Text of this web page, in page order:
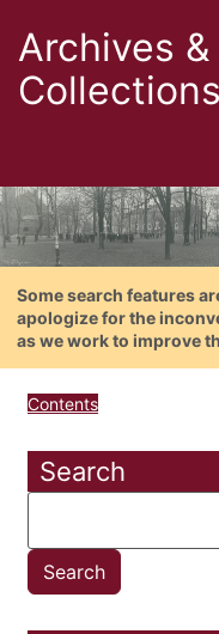
Archives
Collections
Some search features
apologize for the
as we work to improve
Contents
Search